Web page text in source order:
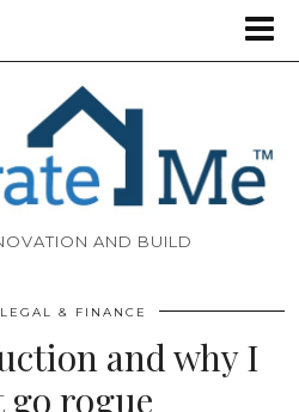
AND BUILD
LEGAL & FINANCE
and why I
go rogue